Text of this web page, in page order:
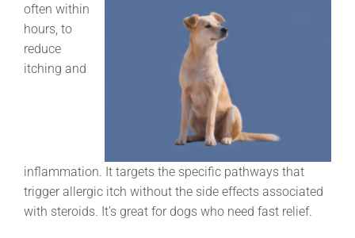
often within
hours, to
reduce
itching and
inflammation. It targets the specific pathways that
trigger allergic itch without the side effects associated
with steroids. It’s great for dogs who need fast relief.